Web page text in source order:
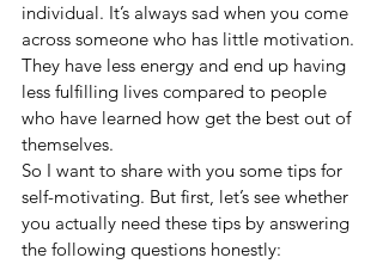
individual. It’s always sad when you come
across someone who has little motivation.
They have less energy and end up having
less fulfilling lives compared to people
who have learned how get the best out of
themselves.
So I want to share with you some tips for
self-motivating. But first, let’s see whether
you actually need these tips by answering
the following questions honestly: